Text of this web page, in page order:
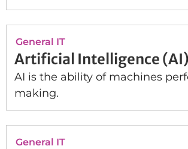
General IT
Artificial Intelligence (AI)
AI is the ability of machines
making.
General IT